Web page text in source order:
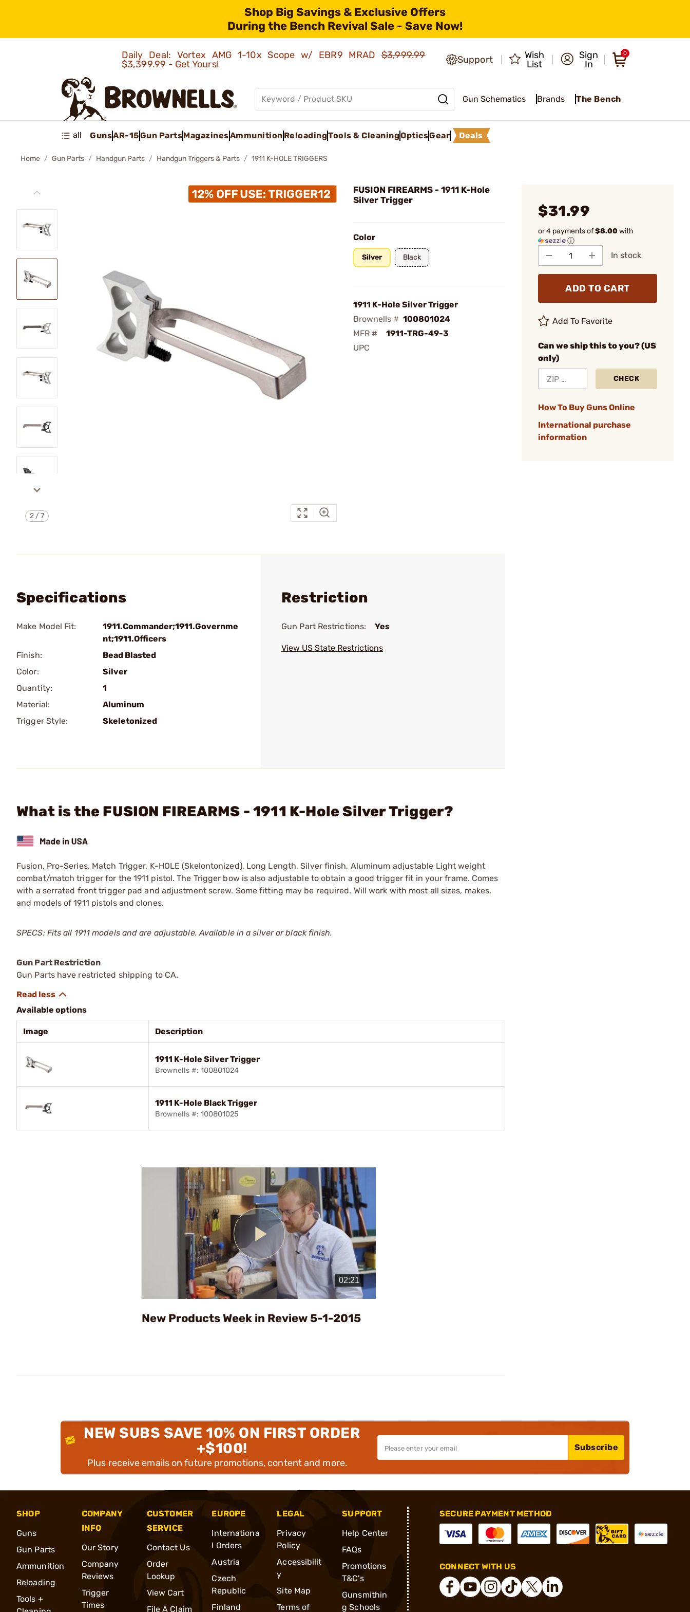
Shop Big Savings & Exclusive Offers
During the Bench Revival Sale - Save Now!
Daily Deal: Vortex AMG 1-10x Scope w/ EBR9 MRAD$3,999.99
$3,399.99 - Get Yours!
Support
Wish
List
Sign
In
0
Gun Schematics Brands The Bench
all GunsAR-15Gun PartsMagazinesAmmunition ReloadingTools & CleaningOpticsGear Deals
Home Gun Parts Handgun Parts Handgun Triggers & Parts 1911 K-HOLE TRIGGERS
2 /7
FUSION FIREARMS - 1911 K-Hole
Silver Trigger
Color
Silver Black
1911 K-Hole Silver Trigger
Brownells # 100801024
MFR #
1911-TRG-49-3
UPC
$31.99
or 4 payments of$8.00with
ⓘ
In stock
ADD TO CART
Add To Favorite
Can we ship this to you? (US
only)
CHECK
How To Buy Guns Online
International purchase
information
Specifications
Make Model Fit:
1911.Commander;1911.Governme
nt;1911.Officers
Finish:
Bead Blasted
Color:
Silver
Quantity:
1
Material:
Aluminum
Trigger Style:
Skeletonized
Restriction
Gun Part Restrictions: Yes
View US State Restrictions
What is the FUSION FIREARMS - 1911 K-Hole Silver Trigger?
Fusion, Pro-Series, Match Trigger, K-HOLE (Skelontonized), Long Length, Silver finish, Aluminum adjustable Light weight
combat/match trigger for the 1911 pistol. The Trigger bow is also adjustable to obtain a good trigger fit in your frame. Comes
with a serrated front trigger pad and adjustment screw. Some fitting may be required. Will work with most all sizes, makes,
and models of 1911 pistols and clones.
SPECS: Fits all 1911 models and are adjustable. Available in a silver or black finish.
Gun Part Restriction
Gun Parts have restricted shipping to CA.
Available options
Image Description
1911 K-Hole Silver Trigger
Brownells #: 100801024
1911 K-Hole Black Trigger
Brownells #: 100801025
Play
Video
New Products Week in Review 5-1-2015
NEW SUBS SAVE 10% ON FIRST ORDER
+$100!
Plus receive emails on future promotions, content and more.
Subscribe
SHOP
Guns
Gun Parts
Ammunition
Reloading
Tools +
COMPANY
INFO
Our Story
Company
Reviews
Trigger
Times
CUSTOMER
SERVICE
Contact Us
Order
Lookup
View Cart
File A Claim
EUROPE
Internationa
l Orders
Austria
Czech
Republic
Finland
LEGAL
Privacy
Policy
Accessibilit
y
Site Map
Terms of
SUPPORT
Help Center
FAQs
Promotions
T&C's
Gunsmithin
g Schools
SECURE PAYMENT METHOD
CONNECT WITH US